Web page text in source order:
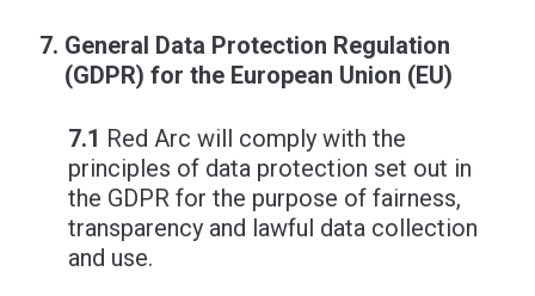
General Data Protection Regulation
(GDPR) for the European Union (EU)
7.1 Red Arc will comply with the
principles of data protection set out in
the GDPR for the purpose of fairness,
transparency and lawful data collection
and use.